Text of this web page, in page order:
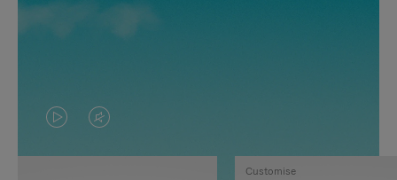
VIDEO
IS
VIDEO
IS
Customise